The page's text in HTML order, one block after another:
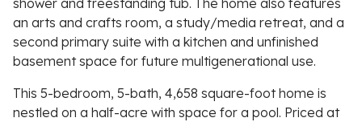
an arts and crafts room, a study/media retreat, and a
second primary suite with a kitchen and unfinished
basement space for future multigenerational use.
This 5-bedroom, 5-bath, 4,658 square-foot home is
nestled on a half-acre with space for a pool. Priced at